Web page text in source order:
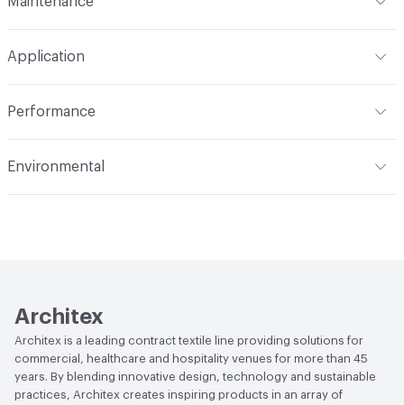
Backing Upholstery
Construction
Total Weight
Application
Durability Heavy Duty
Performance
Environmental
Architex
Architex is a leading contract textile line providing solutions for
commercial, healthcare and hospitality venues for more than 45
years. By blending innovative design, technology and sustainable
practices, Architex creates inspiring products in an array of